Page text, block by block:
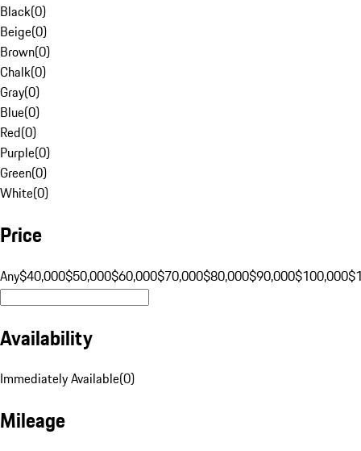
Black(0)
Beige(0)
Brown(0)
Chalk(0)
Gray(0)
Blue(0)
Red(0)
Purple(0)
Green(0)
White(0)
Price
Any$40,000$50,000$60,000$70,000$80,000$90,000$100,000
Availability
Immediately Available(0)
Mileage